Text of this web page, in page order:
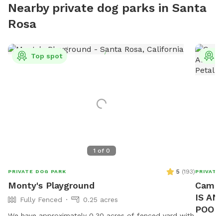
Nearby private dog parks in Santa
Rosa
1 of 0
Top spot
PRIVATE DOG PARK 5 (193)
Monty's Playground
Fully Fenced
0.25 acres
PRIVATE
IS AN
POOL